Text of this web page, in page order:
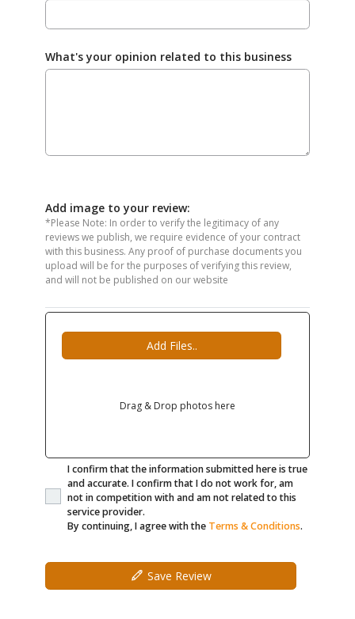
What's your opinion related to this business
Add image to your review:
*Please Note: In order to verify the legitimacy of any
reviews we publish, we require evidence of your contract
with this business. Any proof of purchase documents you
upload will be for the purposes of verifying this review,
and will not be published on our website
Add Files..
Drag & Drop photos here
I confirm that the information submitted here is true
and accurate. I confirm that I do not work for, am
not in competition with and am not related to this
service provider.
By continuing, I agree with the Terms & Conditions.
Save Review